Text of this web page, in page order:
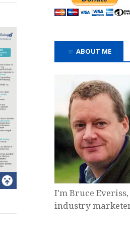
ABOUT ME
I'm Bruce
industry